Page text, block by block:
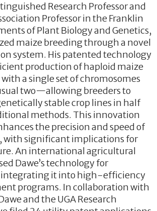
Research Professor and
Professor in the Franklin
of Plant Biology and Genetics,
maize breeding through a novel
system. His patented technology
production of haploid maize
a single set of chromosomes
two—allowing breeders to
stable crop lines in half
methods. This innovation
the precision and speed of
with significant implications for
An international agricultural
Dawe’s technology for
integrating it into high-efficiency
programs. In collaboration with
and the UGA Research